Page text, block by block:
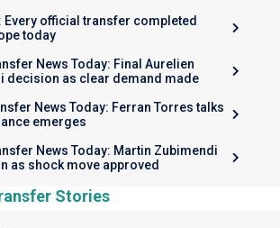
Every official transfer completed
today
News Today: Final Aurelien
decision as clear demand made
News Today: Ferran Torres talks
emerges
News Today: Martin Zubimendi
as shock move approved
Stories